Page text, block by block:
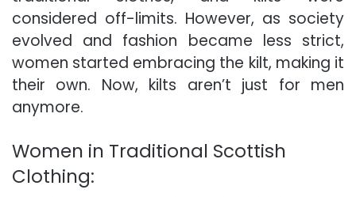
considered off-limits. However, as society
evolved and fashion became less strict,
women started embracing the kilt, making it
their own. Now, kilts aren’t just for men
anymore.
Women in Traditional Scottish
Clothing: